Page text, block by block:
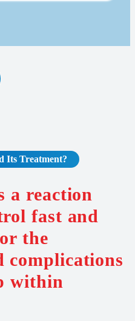
Its Treatment?
a reaction
fast and
the
complications
within